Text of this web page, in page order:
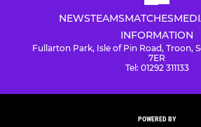
NEWSTEAMSMATCHES
INFORMATION
Fullarton Park, Isle of Pin Road, Troon,
7ER
Tel: 01292 311133
POWERED BY